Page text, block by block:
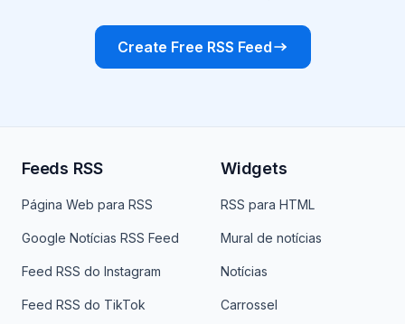
Create Free RSS Feed
Feeds RSS
Página Web para RSS
Google Notícias RSS Feed
Feed RSS do Instagram
Feed RSS do TikTok
Widgets
RSS para HTML
Mural de notícias
Notícias
Carrossel